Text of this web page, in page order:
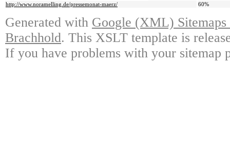
http://www.noramelling.de/pressemonat-maerz/
60%
Generated with Google (XML)
Brachhold. This XSLT template is
If you have problems with your sitemap